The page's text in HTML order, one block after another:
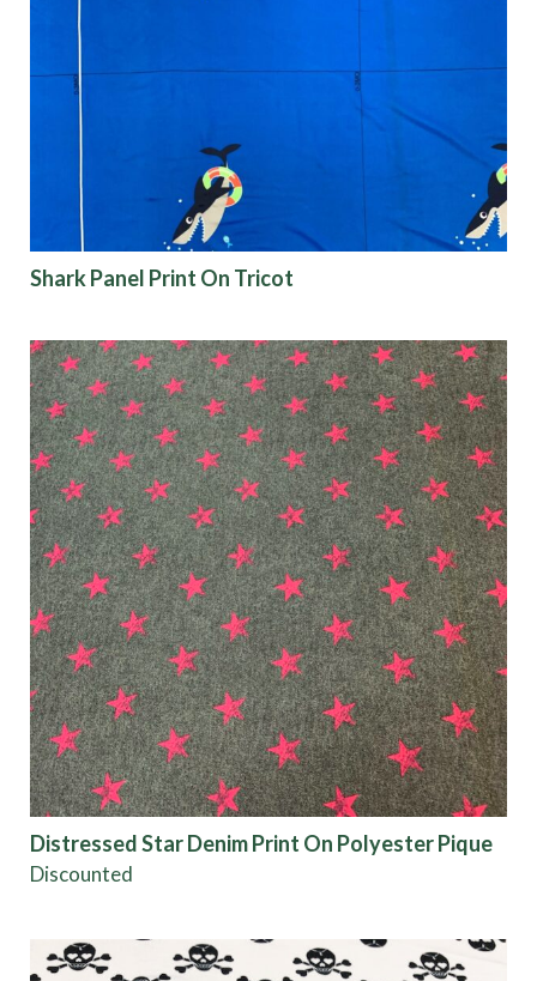
Shark Panel Print On Tricot
Distressed Star Denim Print On Polyester Pique
Discounted